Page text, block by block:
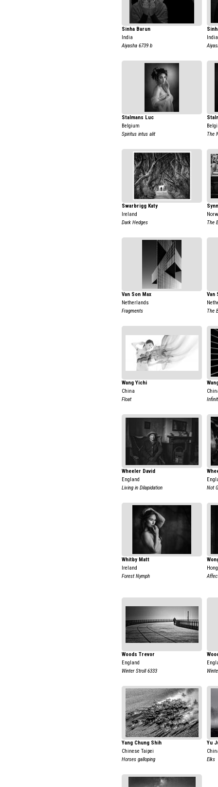
Sinha Barun
India
Aiyasha 6739 b
India
Stalmans Luc
Belgium
Spiritus intus alit
The
Swarbrigg Katy
Ireland
Dark Hedges
The
Van Son Max
Netherlands
Fragments
Van
The
Wang Yichi
China
Float
Wheeler David
England
Living in Dilapidation
Not
Whitby Matt
Ireland
Forest Nymph
Woods Trevor
England
Winter Stroll 6333
Yang Chung Shih
Chinese Taipei
Horses galloping
Yu
Elks